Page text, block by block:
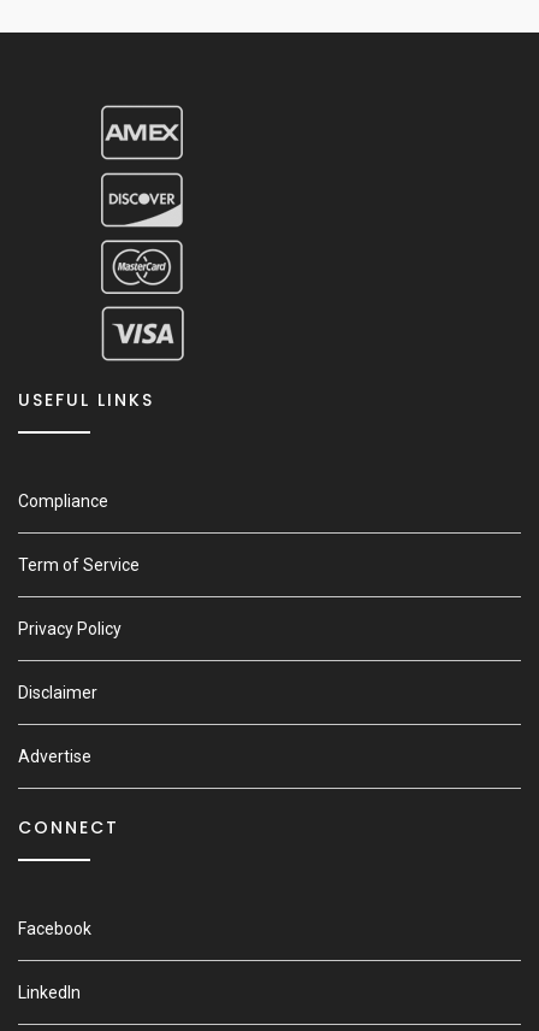
USEFUL LINKS
Compliance
Term of Service
Privacy Policy
Disclaimer
Advertise
CONNECT
Facebook
LinkedIn